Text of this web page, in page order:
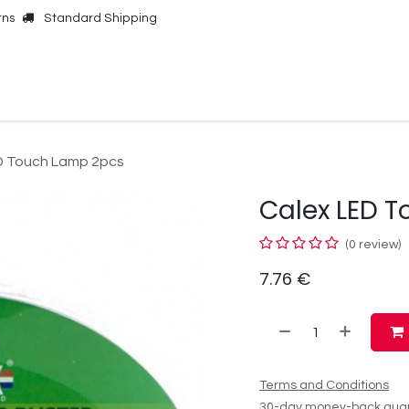
Standard Shipping
Touch Lamp 2pcs
Calex LED
(0 review)
7.76 €
Terms and Conditions